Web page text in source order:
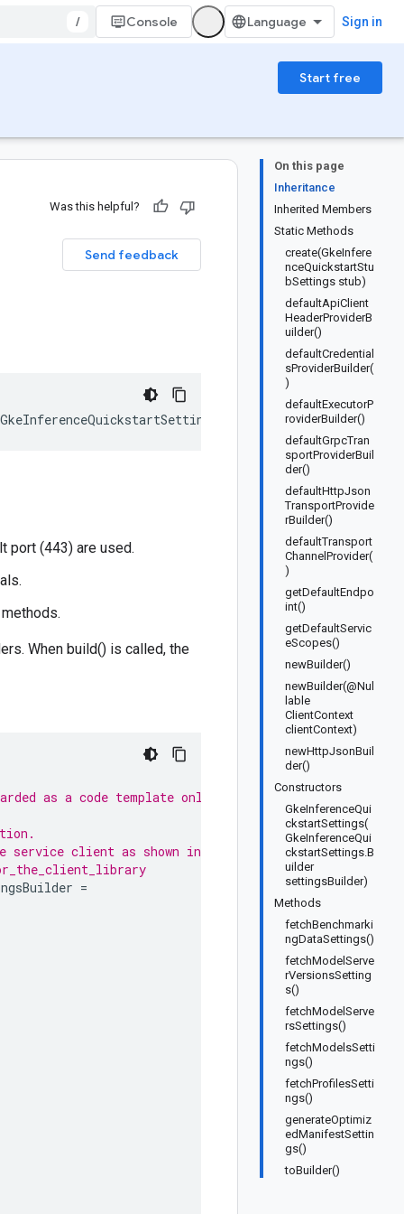
/ Console Sign in
Start free
On this page
Inheritance
Inherited Members
Static Methods
create(GkeInfere
nceQuickstartStu
bSettings stub)
defaultApiClient
HeaderProviderB
uilder()
defaultCredential
sProviderBuilder(
)
defaultExecutorP
roviderBuilder()
defaultGrpcTran
sportProviderBuil
der()
defaultHttpJson
TransportProvide
rBuilder()
defaultTransport
ChannelProvider(
)
getDefaultEndpo
int()
getDefaultServic
eScopes()
newBuilder()
newBuilder(@Nul
lable
ClientContext
clientContext)
newHttpJsonBuil
der()
Constructors
GkeInferenceQui
ckstartSettings(
GkeInferenceQui
ckstartSettings.B
uilder
settingsBuilder)
Methods
fetchBenchmarki
ngDataSettings()
fetchModelServe
rVersionsSetting
s()
fetchModelServe
rsSettings()
fetchModelsSetti
ngs()
fetchProfilesSetti
ngs()
generateOptimiz
edManifestSettin
gs()
toBuilder()
Was this helpful?
Send feedback
port (443) are used.
When build() is called, the
as a code template only.
service client as shown in
=